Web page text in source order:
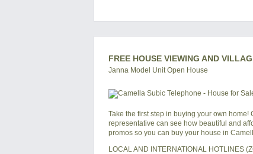
FREE HOUSE VIEWING AND
Janna Model Unit Open House
Take the first step in buying your own
representative can see how beautiful and
promos so you can buy your house in
LOCAL AND INTERNATIONAL HOTLINES